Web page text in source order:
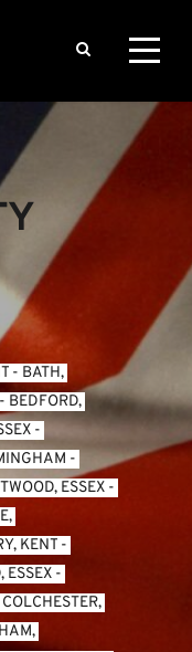
- BATH,
- BEDFORD,
ESSEX
KENT
ESSEX
COLCHESTER,